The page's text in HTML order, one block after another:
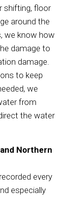
shifting, floor
around the
we know how
damage to
damage.
to keep
we
from
the water
Northern
every
especially